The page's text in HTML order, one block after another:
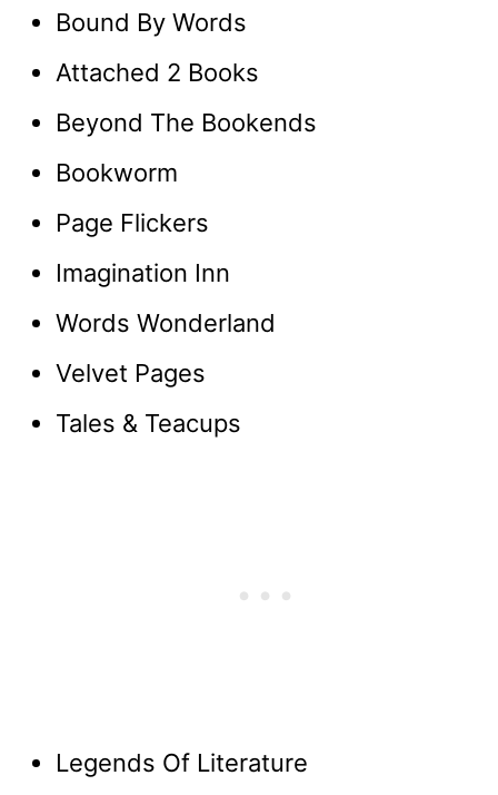
Bound By Words
Attached 2 Books
Beyond The Bookends
Bookworm
Page Flickers
Imagination Inn
Words Wonderland
Velvet Pages
Tales & Teacups
Legends Of Literature